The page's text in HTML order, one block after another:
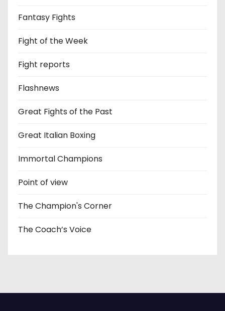
Fantasy Fights
Fight of the Week
Fight reports
Flashnews
Great Fights of the Past
Great Italian Boxing
Immortal Champions
Point of view
The Champion's Corner
The Coach’s Voice